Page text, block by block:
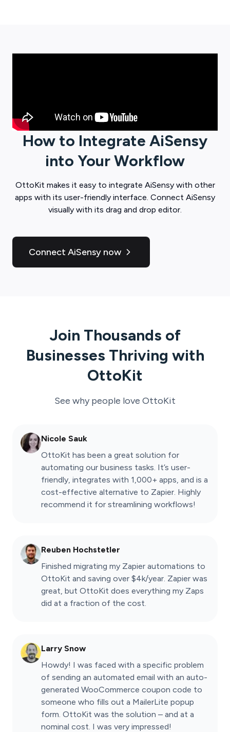
How to Integrate AiSensy
into Your Workflow
OttoKit makes it easy to integrate AiSensywith other
apps with its user-friendly interface. Connect AiSensy
visually with its drag and drop editor.
Connect AiSensy now
Join Thousands of
Businesses Thriving with
OttoKit
See why people love OttoKit
Nicole Sauk
OttoKit has been a great solution for
automating our business tasks. It’s user-
friendly, integrates with 1,000+ apps, and is a
cost-effective alternative to Zapier. Highly
recommend it for streamlining workflows!
Reuben Hochstetler
Finished migrating my Zapier automations to
OttoKit and saving over $4k/year. Zapier was
great, but OttoKit does everything my Zaps
did at a fraction of the cost.
Larry Snow
Howdy! I was faced with a specific problem
of sending an automated email with an auto-
generated WooCommerce coupon code to
someone who fills out a MailerLite popup
form. OttoKit was the solution – and at a
nominal cost. I was very impressed!